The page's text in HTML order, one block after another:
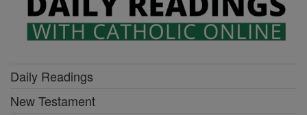
Daily Readings
New Testament